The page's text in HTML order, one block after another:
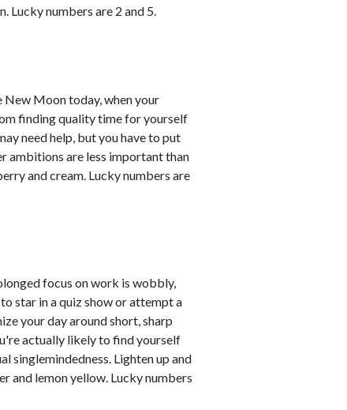
Lucky numbers are 2 and 5.
Moon today, when your
finding quality time for yourself
need help, but you have to put
ambitions are less important than
and cream. Lucky numbers are
focus on work is wobbly,
star in a quiz show or attempt a
your day around short, sharp
actually likely to find yourself
singlemindedness. Lighten up and
and lemon yellow. Lucky numbers